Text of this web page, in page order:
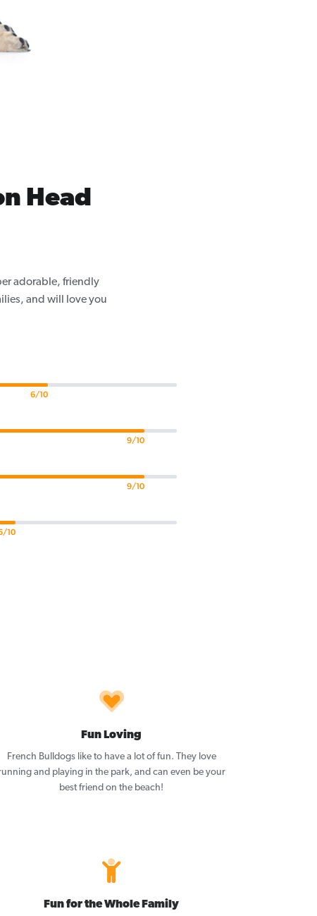
Head
adorable, friendly
and will love you
6/10
9/10
9/10
10
Fun Loving
French Bulldogs like to have a lot of fun. They love
and playing in the park, and can even be your
best friend on the beach!
Fun for the Whole Family